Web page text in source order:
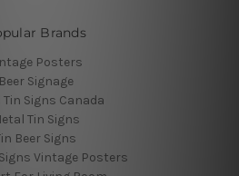
Brands
Posters
Beer Signage
Tin Signs Canada
Tin Signs
Beer Signs
Vintage Posters